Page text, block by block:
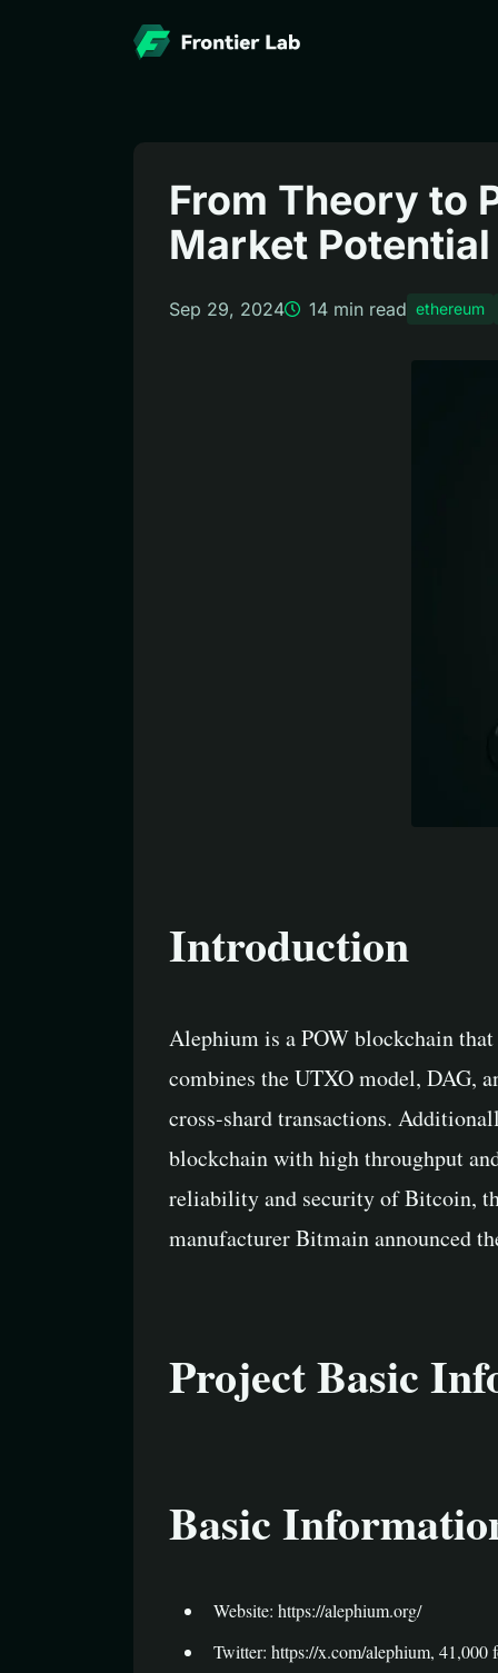
From Theory to
Market Potential
Sep 29, 2024 14 min read ethereum
Introduction
Alephium is a POW blockchain
combines the UTXO model, DAG,
cross-shard transactions.
blockchain with high throughput
reliability and security of Bitcoin,
manufacturer Bitmain announced
Project Basic
Basic
Website: https://alephium.org/
Twitter: https://x.com/alephium, 41,000